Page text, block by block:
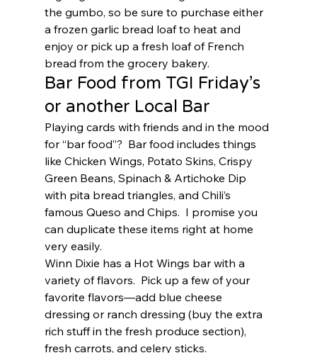
the gumbo, so be sure to purchase either
a frozen garlic bread loaf to heat and
enjoy or pick up a fresh loaf of French
bread from the grocery bakery.
Bar Food from TGI Friday’s
or another Local Bar
Playing cards with friends and in the mood
for “bar food”?  Bar food includes things
like Chicken Wings, Potato Skins, Crispy
Green Beans, Spinach & Artichoke Dip
with pita bread triangles, and Chili’s
famous Queso and Chips.  I promise you
can duplicate these items right at home
very easily.
Winn Dixie has a Hot Wings bar with a
variety of flavors.  Pick up a few of your
favorite flavors—add blue cheese
dressing or ranch dressing (buy the extra
rich stuff in the fresh produce section),
fresh carrots, and celery sticks.